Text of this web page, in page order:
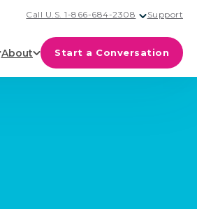
Call U.S. 1-866-684-2308 Support
About Start a Conversation